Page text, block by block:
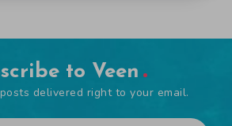
to Veen
delivered right to your email.